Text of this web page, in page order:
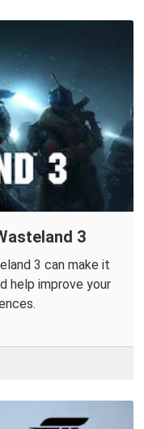
3
3 can make it
help improve your